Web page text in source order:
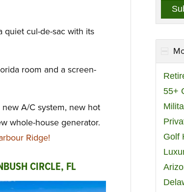
quiet cul-de-sac with its
room and a screen-
A/C system, new hot
whole-house generator.
Ridge!
CIRCLE, FL
55+
Golf